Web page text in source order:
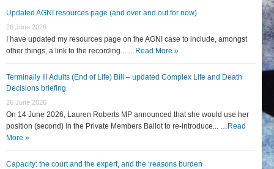
Updated AGNI resources page (and over and out for now)
26 June 2026
I have updated my resources page on the AGNI case to include, amongst
other things, a link to the recording... … Read More »
Terminally Ill Adults (End of Life) Bill – updated Complex Life and Death
Decisions briefing
26 June 2026
On 14 June 2026, Lauren Roberts MP announced that she would use her
position (second) in the Private Members Ballot to re-introduce... … Read
More »
Capacity: the court and the expert, and the ‘reasons burden